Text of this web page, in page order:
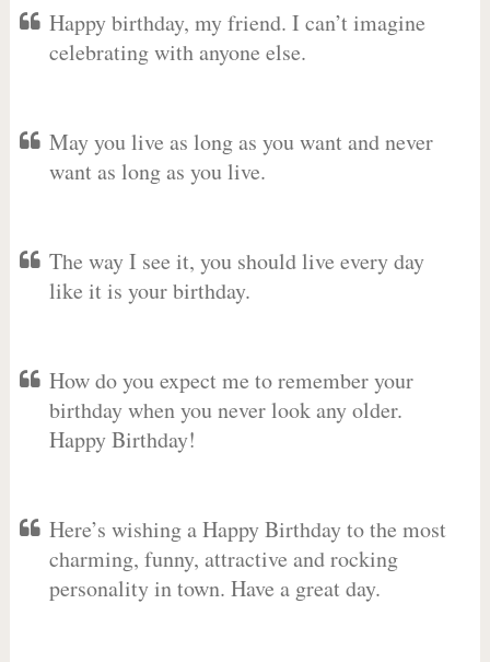
Happy birthday, my friend. I can’t imagine
celebrating with anyone else.
May you live as long as you want and never
want as long as you live.
The way I see it, you should live every day
like it is your birthday.
How do you expect me to remember your
birthday when you never look any older.
Happy Birthday!
Here’s wishing a Happy Birthday to the most
charming, funny, attractive and rocking
personality in town. Have a great day.